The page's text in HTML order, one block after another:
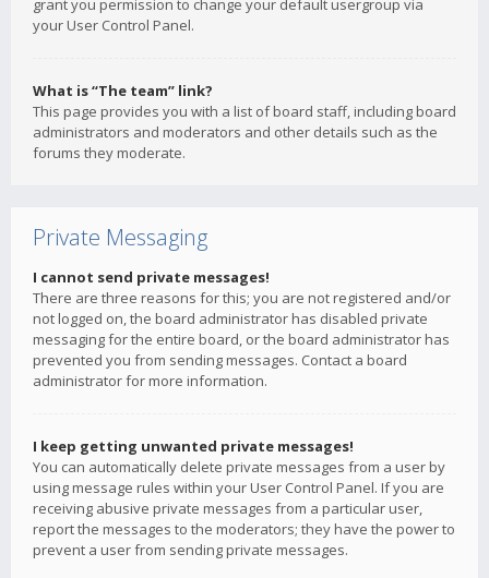
grant you permission to change your default usergroup via
your User Control Panel.
What is “The team” link?
This page provides you with a list of board staff, including board
administrators and moderators and other details such as the
forums they moderate.
Private Messaging
I cannot send private messages!
There are three reasons for this; you are not registered and/or
not logged on, the board administrator has disabled private
messaging for the entire board, or the board administrator has
prevented you from sending messages. Contact a board
administrator for more information.
I keep getting unwanted private messages!
You can automatically delete private messages from a user by
using message rules within your User Control Panel. If you are
receiving abusive private messages from a particular user,
report the messages to the moderators; they have the power to
prevent a user from sending private messages.